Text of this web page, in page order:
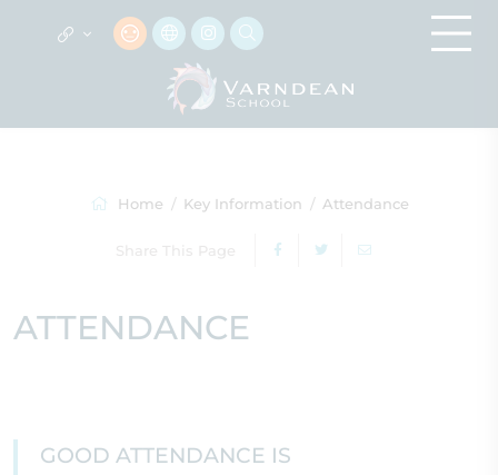
Home Key Information Attendance
ATTENDANCE
GOOD ATTENDANCE IS